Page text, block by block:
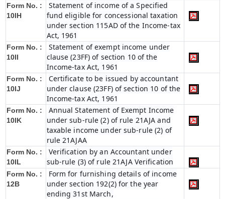
Form No. :
10IH
Statement of income of a Specified
fund eligible for concessional taxation
under section 115AD of the Income-tax
Act, 1961
Form No. :
10II
Statement of exempt income under
clause (23FF) of section 10 of the
Income-tax Act, 1961
Form No. :
10IJ
Certificate to be issued by accountant
under clause (23FF) of section 10 of the
Income-tax Act, 1961
Form No. :
10IK
Annual Statement of Exempt Income
under sub-rule (2) of rule 21AJA and
taxable income under sub-rule (2) of
rule 21AJAA
Form No. :
10IL
Verification by an Accountant under
sub-rule (3) of rule 21AJA Verification
Form No. :
12B
Form for furnishing details of income
under section 192(2) for the year
ending 31st March,